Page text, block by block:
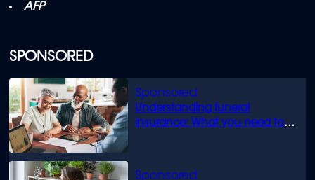
SPONSORED
Understanding funeral
insurance: What you need to
AFP